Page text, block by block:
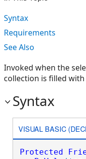
Syntax
Requirements
See Also
Invoked when the
collection is filled
Syntax
VISUAL BASIC
Protected